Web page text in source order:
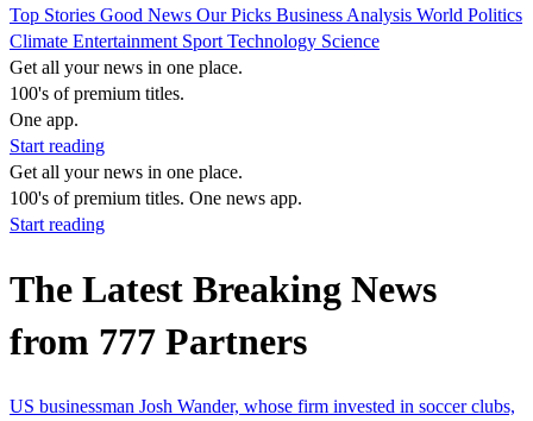
Top Stories Good News Our Picks Business Analysis World Politics
Climate Entertainment Sport Technology Science
Get all your news in one place.
100's of premium titles.
One app.
Start reading
Get all your news in one place.
100's of premium titles. One news app.
Start reading
The Latest Breaking News
from 777 Partners
US businessman Josh Wander, whose firm invested in soccer clubs,